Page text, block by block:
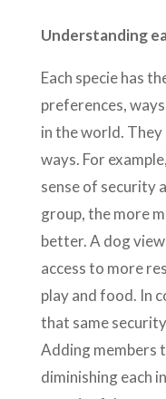
Understanding
Each specie has
preferences,
in the world.
ways. For
sense of security
group, the more
better. A dog
access to more
play and food. In
that same
Adding members
diminishing each